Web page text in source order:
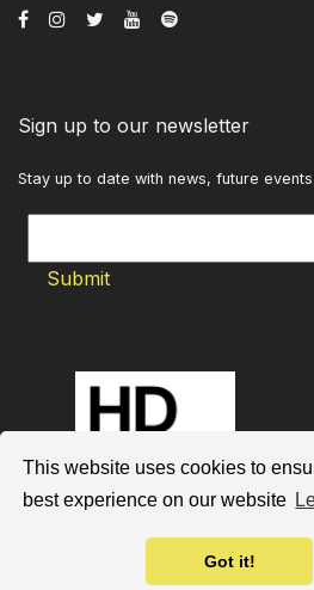
This website uses cookies to
best experience on our website
Got it!
Sign up to our newsletter
Stay up to date with news, future